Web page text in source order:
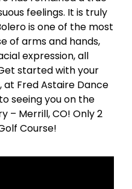
feelings. It is truly
is one of the most
of arms and hands,
expression, all
started with your
Fred Astaire Dance
seeing you on the
– Merrill, CO! Only 2
Course!